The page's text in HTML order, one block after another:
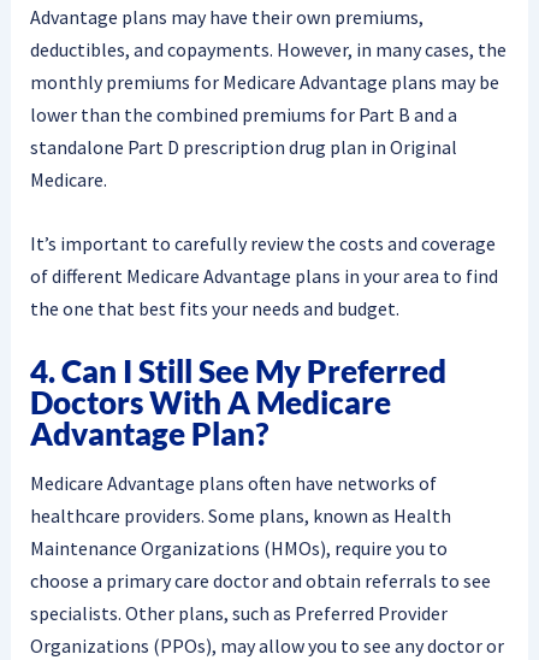
Advantage plans may have their own premiums,
deductibles, and copayments. However, in many cases, the
monthly premiums for Medicare Advantage plans may be
lower than the combined premiums for Part B and a
standalone Part D prescription drug plan in Original
Medicare.
It’s important to carefully review the costs and coverage
of different Medicare Advantage plans in your area to find
the one that best fits your needs and budget.
4. Can I Still See My Preferred
Doctors With A Medicare
Advantage Plan?
Medicare Advantage plans often have networks of
healthcare providers. Some plans, known as Health
Maintenance Organizations (HMOs), require you to
choose a primary care doctor and obtain referrals to see
specialists. Other plans, such as Preferred Provider
Organizations (PPOs), may allow you to see any doctor or